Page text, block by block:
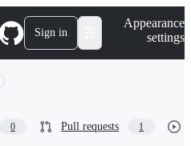
Sign in
Appearance
settings
0 Pull requests 1